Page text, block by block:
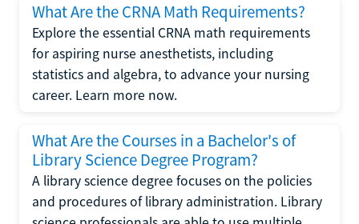
What Are the CRNA Math Requirements?
Explore the essential CRNA math requirements
for aspiring nurse anesthetists, including
statistics and algebra, to advance your nursing
career. Learn more now.
What Are the Courses in a Bachelor's of
Library Science Degree Program?
A library science degree focuses on the policies
and procedures of library administration. Library